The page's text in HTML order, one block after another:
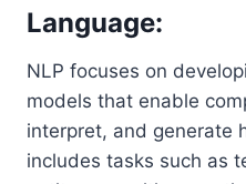
Language:
NLP focuses on
models that enable
interpret, and generate
includes tasks such as